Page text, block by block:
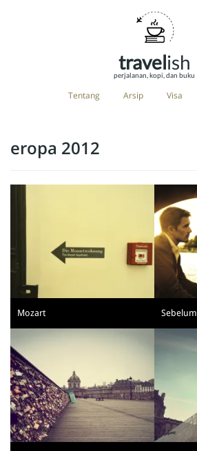
travelish
perjalanan, kopi, dan buku
Tentang Arsip Visa
eropa 2012
Mozart